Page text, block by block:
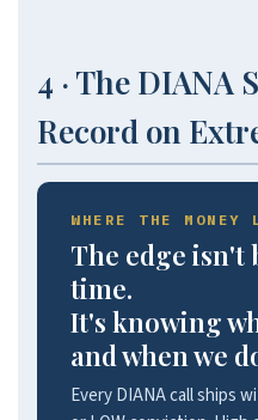
4 · The DIANA
Record on
WHERE THE MONEY
The edge
time.
It's knowing
and when we
Every DIANA call ships